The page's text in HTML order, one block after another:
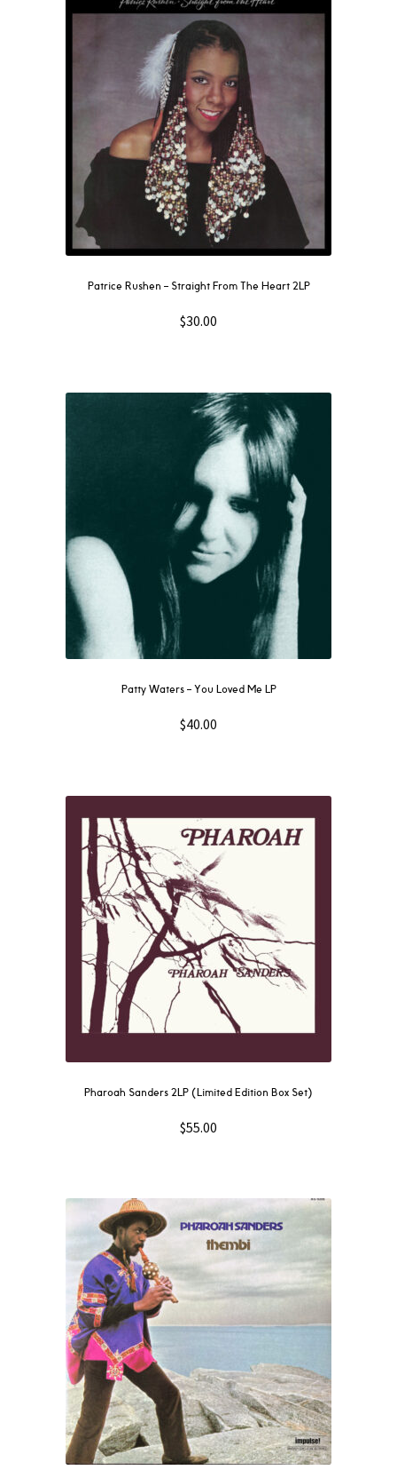
Patrice Rushen – Straight From The Heart 2LP
$30.00
Patty Waters – You Loved Me LP
$40.00
Pharoah Sanders 2LP (Limited Edition Box Set)
$55.00